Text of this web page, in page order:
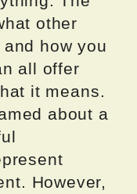
other
how you
all offer
it means.
about a
However,